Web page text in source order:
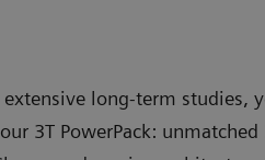
long-term studies,
3T PowerPack: